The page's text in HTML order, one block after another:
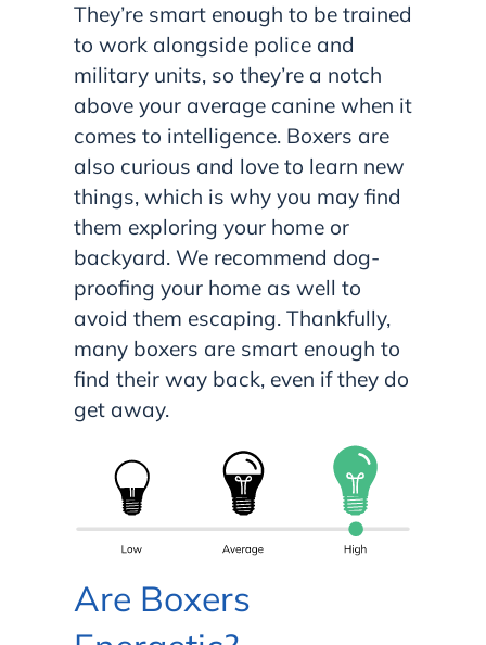
They’re smart enough to be trained
to work alongside police and
military units, so they’re a notch
above your average canine when it
comes to intelligence. Boxers are
also curious and love to learn new
things, which is why you may find
them exploring your home or
backyard. We recommend dog-
proofing your home as well to
avoid them escaping. Thankfully,
many boxers are smart enough to
find their way back, even if they do
get away.
Are Boxers